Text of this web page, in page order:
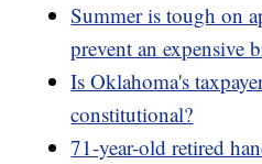
Summer is tough on
prevent an expensive
Is Oklahoma's
constitutional?
71-year-old retired